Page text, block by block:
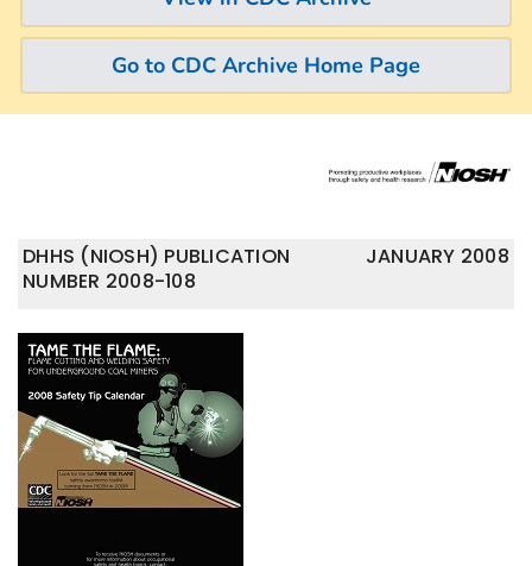
Go to CDC Archive Home Page
JANUARY 2008
DHHS (NIOSH) PUBLICATION
NUMBER 2008-108